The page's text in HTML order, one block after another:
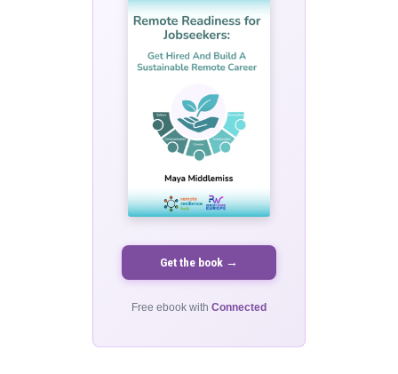
Get the book →
Free ebook with Connected